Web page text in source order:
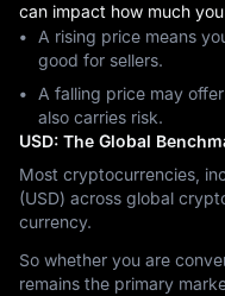
can impact how much
A rising price means
good for sellers.
A falling price may
also carries risk.
USD: The Global
Most cryptocurrencies,
(USD) across global
currency.
So whether you are
remains the primary